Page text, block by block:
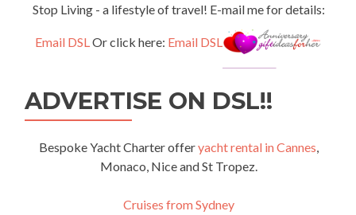
Stop Living - a lifestyle of travel! E-mail me for details:
Email DSLOr click here: Email DSL
ADVERTISE ON DSL!!
Bespoke Yacht Charter offeryacht rental in Cannes,
Monaco, Nice and St Tropez.
Cruises from Sydney